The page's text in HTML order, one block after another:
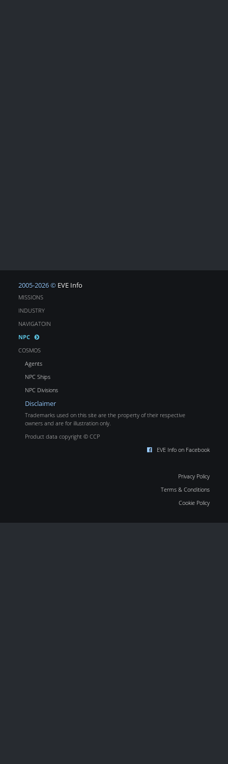
2005-2026 © EVE Info
MISSIONS
INDUSTRY
NAVIGATOIN
NPC
COSMOS
Agents
NPC Ships
NPC Divisions
Disclaimer
Trademarks used on this site are the property of their respective
owners and are for illustration only.
Product data copyright © CCP
EVE Info on Facebook
Privacy Policy
Terms & Conditions
Cookie Policy